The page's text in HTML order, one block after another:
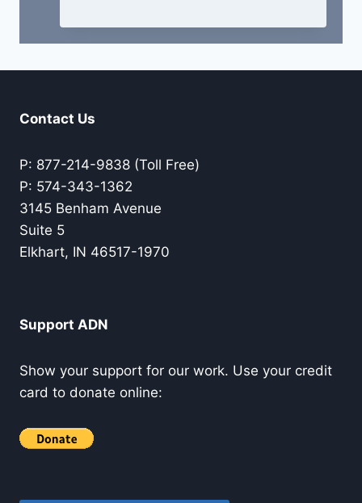
Contact Us
P: 877-214-9838 (Toll Free)
P: 574-343-1362
3145 Benham Avenue
Suite 5
Elkhart, IN 46517-1970
Support ADN
Show your support for our work. Use your credit
card to donate online: